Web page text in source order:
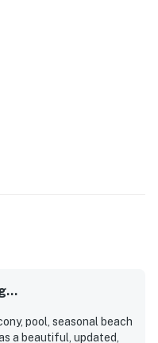
pool, seasonal beach
a beautiful, updated,